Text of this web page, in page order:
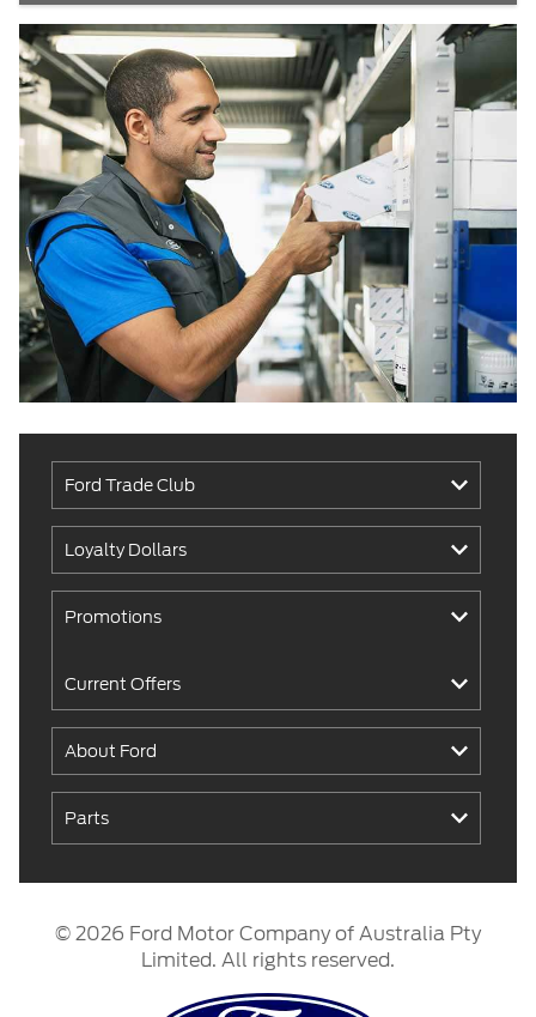
Ford Trade Club
Loyalty Dollars
Promotions
Current Offers
About Ford
Parts
© 2026 Ford Motor Company of Australia Pty
Limited. All rights reserved.